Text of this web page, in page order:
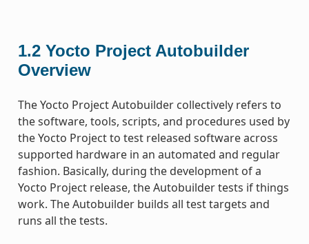
1.2 Yocto Project Autobuilder
Overview
The Yocto Project Autobuilder collectively refers to
the software, tools, scripts, and procedures used by
the Yocto Project to test released software across
supported hardware in an automated and regular
fashion. Basically, during the development of a
Yocto Project release, the Autobuilder tests if things
work. The Autobuilder builds all test targets and
runs all the tests.